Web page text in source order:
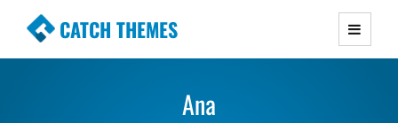
CATCH THEMES
Premium Responsive WordPress Themes with
Simple, Clean and Lightweight Responsive
Ana